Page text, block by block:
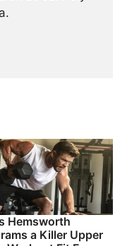
Hemsworth
a Killer Upper